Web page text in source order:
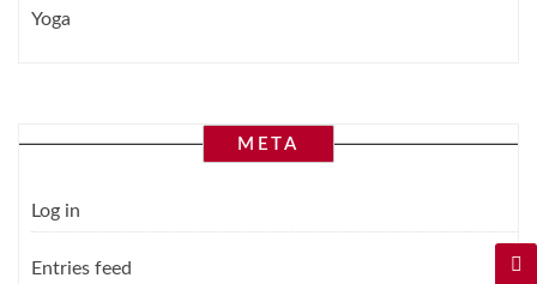
Yoga
META
Log in
Entries feed